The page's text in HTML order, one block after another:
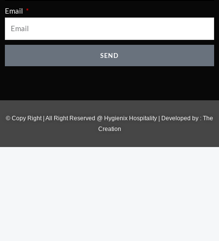
Email
SEND
© Copy Right | All Right Reserved @ Hygienix Hospitality | Developed by : The
Creation